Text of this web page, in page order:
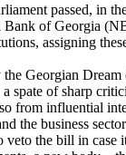
passed, in
Bank of Georgia
assigning
Georgian
a spate of sharp
from influential
the business
the bill in case